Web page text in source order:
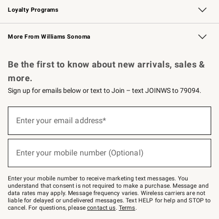
Loyalty Programs
Williams Sonoma Credit Card Key Rewards
Williams Sonoma Reserve
More From Williams Sonoma
Be the first to know about new arrivals, sales &
more.
Sign up for emails below or text to Join – text JOINWS to 79094.
below
–
text
JOINWS
to
79094.
Enter your email address*
(required)
Enter your mobile number (Optional)
(required)
Enter your mobile number to receive marketing text messages. You
understand that consent is not required to make a purchase. Message and
data rates may apply. Message frequency varies. Wireless carriers are not
liable for delayed or undelivered messages. Text HELP for help and STOP to
cancel. For questions, pleasecontact us. Terms.